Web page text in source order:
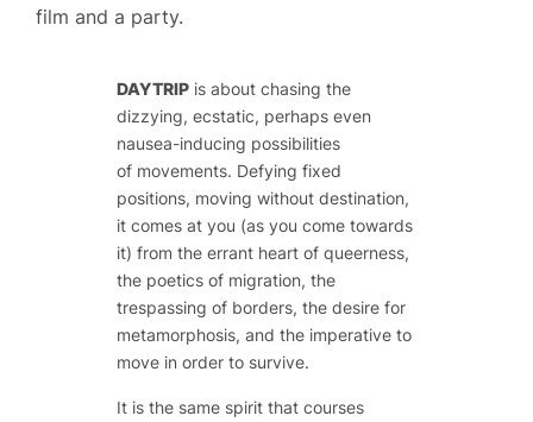
film and a party.
DAYTRIPis about chasing the
dizzying, ecstatic, perhaps even
nausea-inducing possibilities
of movements. Defying fixed
positions, moving without destination,
it comes at you (as you come towards
it) from the errant heart of queerness,
the poetics of migration, the
trespassing of borders, the desire for
metamorphosis, and the imperative to
move in order to survive.
It is the same spirit that courses